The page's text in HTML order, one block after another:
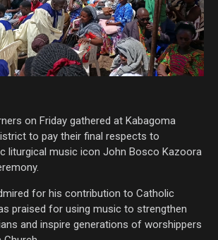
on Friday gathered at Kabagoma
to pay their final respects to
liturgical music icon John Bosco Kazoora
for his contribution to Catholic
praised for using music to strengthen
and inspire generations of worshippers